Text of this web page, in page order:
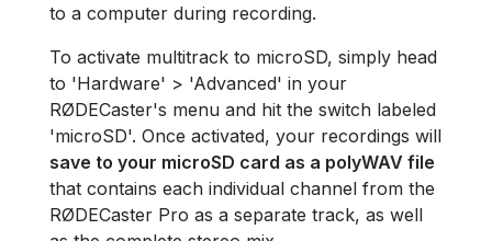
to a computer during recording.
To activate multitrack to microSD, simply head
to 'Hardware' > 'Advanced' in your
RØDECaster's menu and hit the switch labeled
'microSD'. Once activated, your recordings will
save to your microSD card as a polyWAV file
that contains each individual channel from the
RØDECaster Pro as a separate track, as well